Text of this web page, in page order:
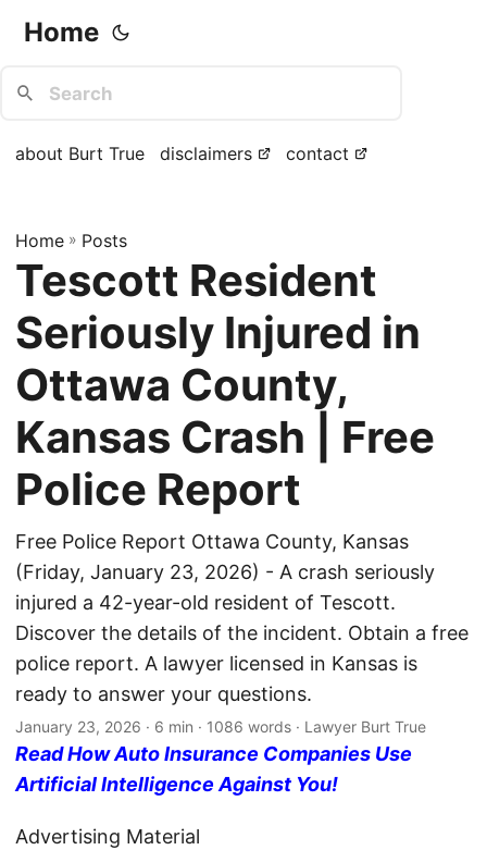
Home
about Burt True disclaimers contact
Home » Posts
Tescott Resident
Seriously Injured in
Ottawa County,
Kansas Crash | Free
Police Report
Free Police Report Ottawa County, Kansas
(Friday, January 23, 2026) - A crash seriously
injured a 42-year-old resident of Tescott.
Discover the details of the incident. Obtain a free
police report. A lawyer licensed in Kansas is
ready to answer your questions.
January 23, 2026 · 6 min · 1086 words · Lawyer Burt True
Read How Auto Insurance Companies Use
Artificial Intelligence Against You!
Advertising Material